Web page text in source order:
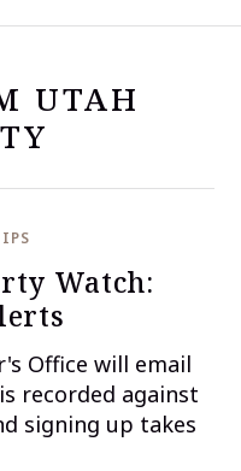
UTAH
Watch:
Office will email
recorded against
signing up takes